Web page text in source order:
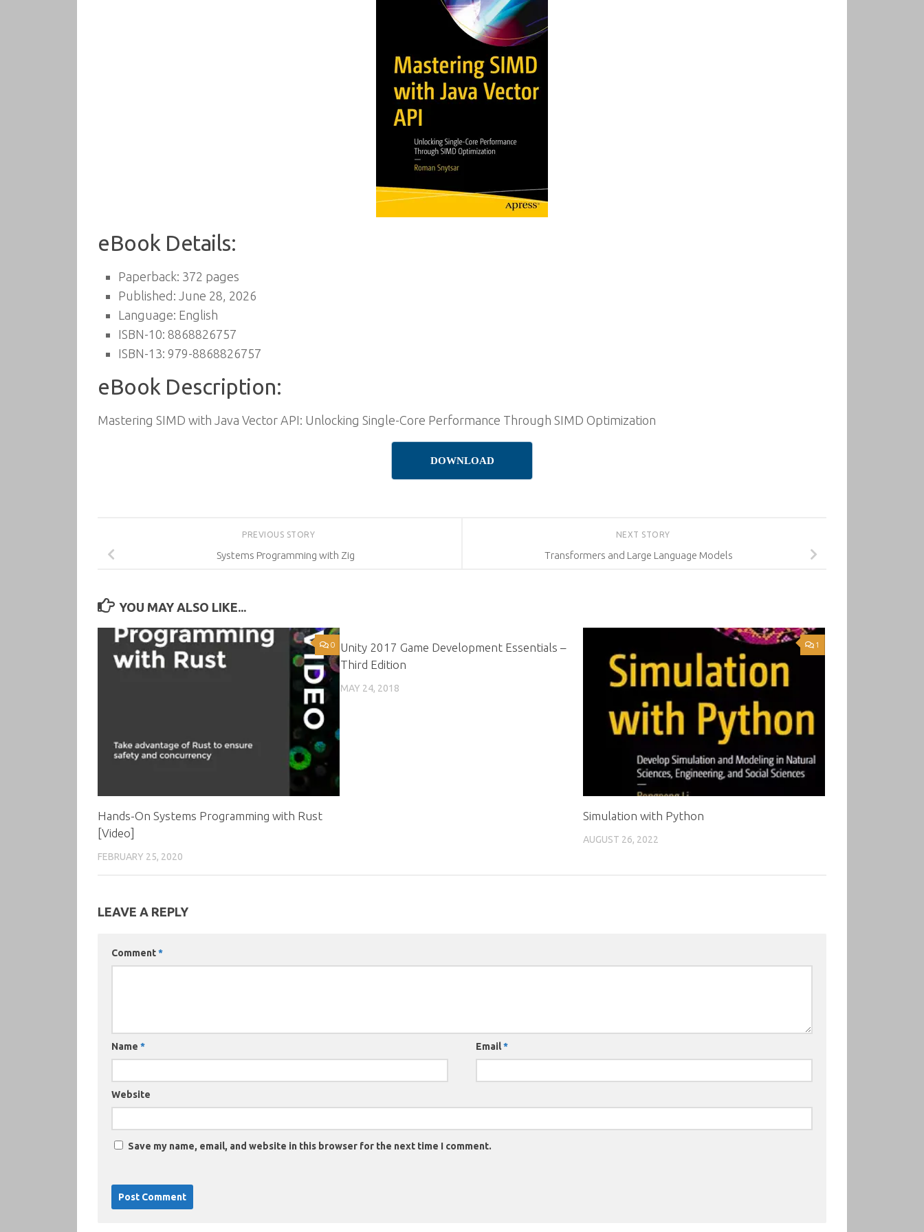
eBook Details:
Paperback: 372 pages
Published: June 28, 2026
Language: English
ISBN-10: 8868826757
ISBN-13: 979-8868826757
eBook Description:
Mastering SIMD with Java Vector API: Unlocking Single-Core Performance Through SIMD Optimization
DOWNLOAD
NEXT STORY
Transformers and Large Language Models
PREVIOUS STORY
Systems Programming with Zig
YOU MAY ALSO LIKE...
0
Hands-On Systems Programming with Rust
[Video]
FEBRUARY 25, 2020
Unity 2017 Game Development Essentials –
Third Edition
MAY 24, 2018
1
Simulation with Python
AUGUST 26, 2022
LEAVE A REPLY
Comment*
Name * Email*
Website
Save my name, email, and website in this browser for the next time I comment.